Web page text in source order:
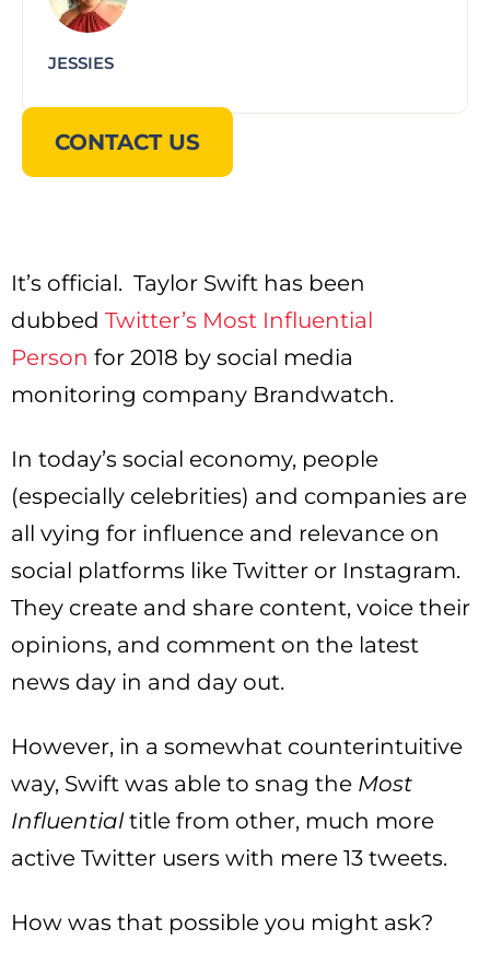
JESSIES
CONTACT US
It’s official. Taylor Swift has been
dubbed Twitter’s Most Influential
Person for 2018 by social media
monitoring company Brandwatch.
In today’s social economy, people
(especially celebrities) and companies are
all vying for influence and relevance on
social platforms like Twitter or Instagram.
They create and share content, voice their
opinions, and comment on the latest
news day in and day out.
However, in a somewhat counterintuitive
way, Swift was able to snag the Most
Influentialtitle from other, much more
active Twitter users with mere 13 tweets.
How was that possible you might ask?